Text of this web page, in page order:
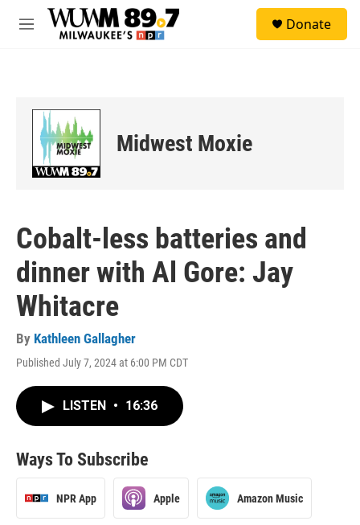
Skip to main content
M
Donate
Midwest Moxie
Cobalt-less batteries and
dinner with Al Gore: Jay
Whitacre
By Kathleen Gallagher
Published July 7, 2024 at 6:00 PM CDT
LISTEN • 16:36
Ways To Subscribe
NPR App Apple Amazon Music